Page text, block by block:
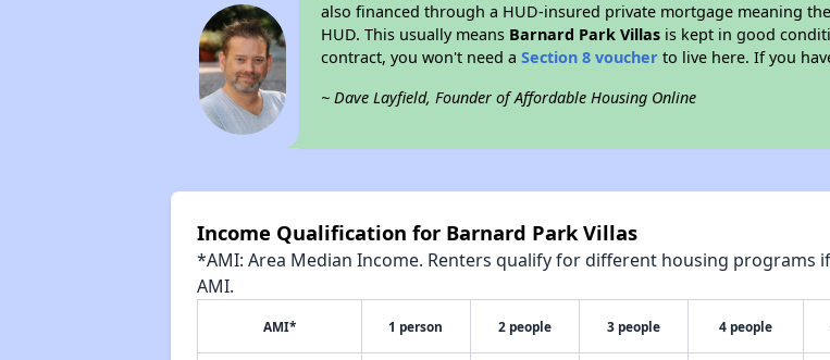
also financed through a HUD-insured private mortgage meaning
HUD. This usually means Barnard Park Villas is kept in good
contract, you won't need aSection 8 voucher to live here. If you
~ Dave Layfield, Founder of Affordable Housing Online
Income Qualification for Barnard Park Villas
*AMI: Area Median Income. Renters qualify for different housing programs
AMI.
AMI* 1 person 2 people 3 people 4 people